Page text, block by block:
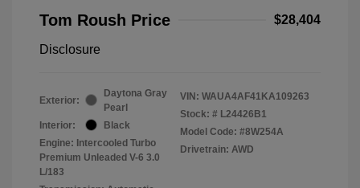
Tom Roush Price
$28,404
Disclosure
Exterior:
Daytona Gray
Pearl
Interior:
Black
Engine: Intercooled Turbo
Premium Unleaded V-6 3.0
L/183
VIN: WAUA4AF41KA109263
Stock: # L24426B1
Model Code: #8W254A
Drivetrain: AWD